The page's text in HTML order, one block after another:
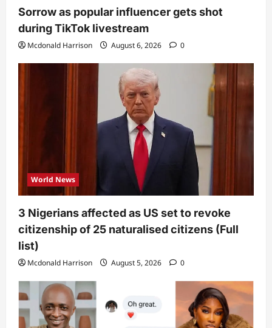
Sorrow as popular influencer gets shot
during TikTok livestream
Mcdonald Harrison August 6, 2026 0
World News
3 Nigerians affected as US set to revoke
citizenship of 25 naturalised citizens (Full
list)
Mcdonald Harrison August 5, 2026 0